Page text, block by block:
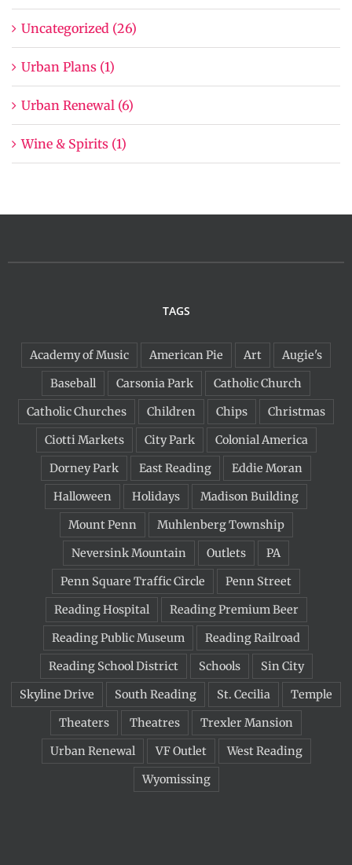
Uncategorized (26)
Urban Plans (1)
Urban Renewal (6)
Wine & Spirits (1)
TAGS
Academy of Music American Pie Art
Augie's
Baseball
Carsonia Park
Catholic Church
Catholic Churches
Children Chips
Christmas
Ciotti Markets
City Park
Colonial America
Dorney Park
East Reading
Eddie Moran
Halloween
Holidays
Madison Building
Mount Penn
Muhlenberg Township
Neversink Mountain
Outlets
PA
Penn Square Traffic Circle
Penn Street
Reading Hospital
Reading Premium Beer
Reading Public Museum
Reading Railroad
Reading School District
Schools
Sin City
Skyline Drive
South Reading St. Cecilia
Temple
Theaters
Theatres
Trexler Mansion
Urban Renewal
VF Outlet
West Reading
Wyomissing